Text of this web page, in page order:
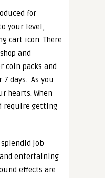
for
your level,
cart icon. There
and
coin packs and
7 days. As you
hearts. When
require getting
splendid job
entertaining
effects are